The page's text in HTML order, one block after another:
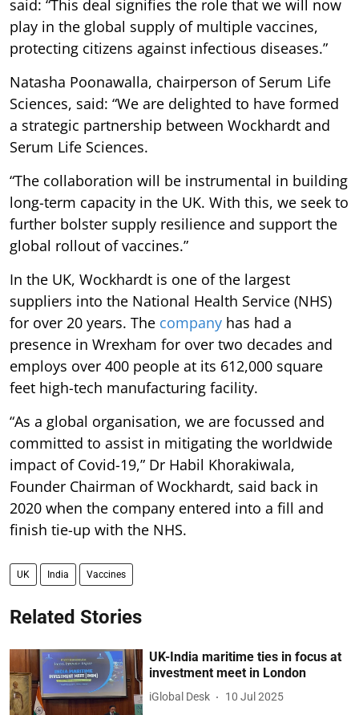
said: “This deal signifies the role that we will now
play in the global supply of multiple vaccines,
protecting citizens against infectious diseases.”
Natasha Poonawalla, chairperson of Serum Life
Sciences, said: “We are delighted to have formed
a strategic partnership between Wockhardt and
Serum Life Sciences.
“The collaboration will be instrumental in building
long-term capacity in the UK. With this, we seek to
further bolster supply resilience and support the
global rollout of vaccines.”
In the UK, Wockhardt is one of the largest
suppliers into the National Health Service (NHS)
for over 20 years. The company has had a
presence in Wrexham for over two decades and
employs over 400 people at its 612,000 square
feet high-tech manufacturing facility.
“As a global organisation, we are focussed and
committed to assist in mitigating the worldwide
impact of Covid-19,” Dr Habil Khorakiwala,
Founder Chairman of Wockhardt, said back in
2020 when the company entered into a fill and
finish tie-up with the NHS.
UK India Vaccines
Related Stories
UK-India maritime ties in focus at
investment meet in London
iGlobal Desk 10 Jul 2025